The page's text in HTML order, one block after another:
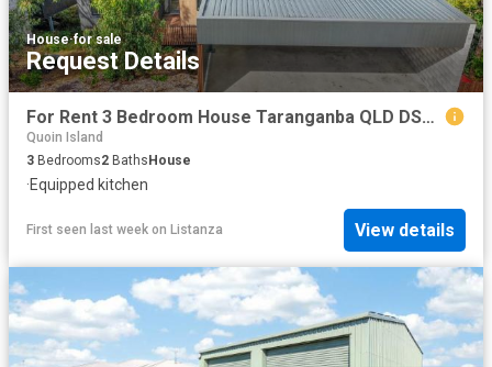
House·for sale
Request Details
For Rent 3 Bedroom House Taranganba QLD DS103307790
Quoin Island
3 Bedrooms2 Baths House
·Equipped kitchen
First seen last week on Listanza View details